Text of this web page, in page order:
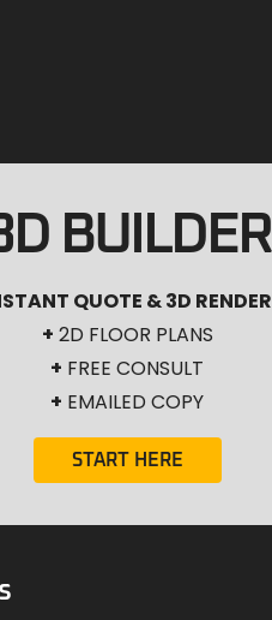
BUILDER
QUOTE & 3D RENDER
+ 2D FLOOR PLANS
+ FREE CONSULT
+ EMAILED COPY
START HERE